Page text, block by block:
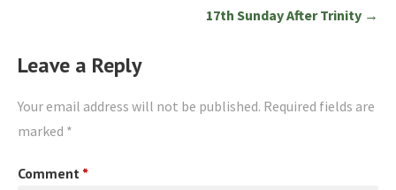
17th Sunday After Trinity →
Leave a Reply
Your email address will not be published. Required fields are
marked *
Comment *